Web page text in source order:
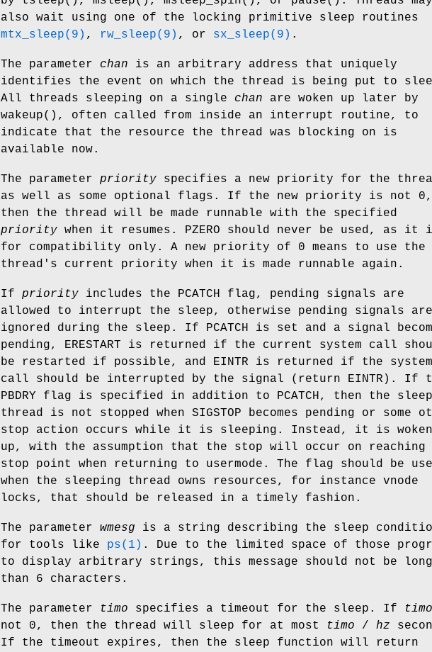
also wait using one of the locking primitive sleep routines
mtx_sleep(9) , rw_sleep(9) , or sx_sleep(9) .
The parameter chan is an arbitrary address that uniquely
identifies the event on which the thread is being put to
All threads sleeping on a single chan are woken up later by
wakeup(), often called from inside an interrupt routine, to
indicate that the resource the thread was blocking on is
available now.
The parameter priority specifies a new priority for the
as well as some optional flags. If the new priority is not 0,
then the thread will be made runnable with the specified
priority when it resumes. PZERO should never be used, as it
for compatibility only. A new priority of 0 means to use the
thread's current priority when it is made runnable again.
If priority includes the PCATCH
flag, pending signals are
allowed to interrupt the sleep, otherwise pending signals are
ignored during the sleep. If
PCATCH
is set and a signal
pending,
ERESTART is returned if the current system call
be restarted if possible, and
EINTR is returned if the system
call should be interrupted by the signal (return
EINTR ). If
PBDRY flag is specified in addition to PCATCH , then the
thread is not stopped when SIGSTOP becomes pending or some
stop action occurs while it is sleeping. Instead, it is woken
up, with the assumption that the stop will occur on reaching
stop point when returning to usermode. The flag should be
when the sleeping thread owns resources, for instance vnode
locks, that should be released in a timely fashion.
The parameter wmesg is a string describing the sleep
for tools like ps(1) . Due to the limited space of those
to display arbitrary strings, this message should not be
than 6 characters.
The parameter timo specifies a timeout for the sleep. If timo
not 0, then the thread will sleep for at most
timo / hz
If the timeout expires, then the sleep function will return